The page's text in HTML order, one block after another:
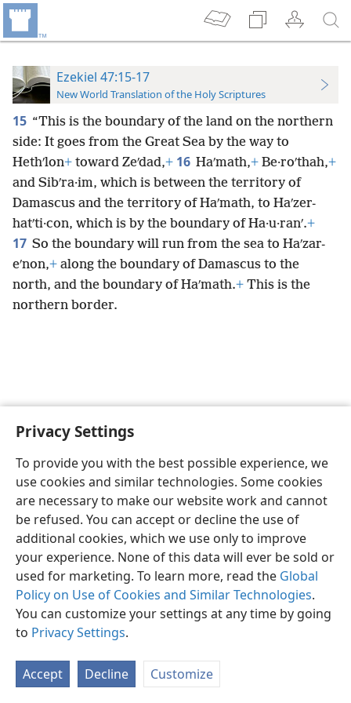
Privacy Settings
To provide you with the best possible experience, we
use cookies and similar technologies. Some cookies
are necessary to make our website work and cannot
be refused. You can accept or decline the use of
additional cookies, which we use only to improve
your experience. None of this data will ever be sold or
used for marketing. To learn more, read the Global
Policy on Use of Cookies and Similar Technologies.
You can customize your settings at any time by going
to Privacy Settings.
Accept Decline Customize
Ezekiel 47:15-17
New World Translation of the Holy Scriptures
15 “This is the boundary of the land on the northern
side: It goes from the Great Sea by the way to
Hethʹlon+ toward Zeʹdad,+ 16 Haʹmath,+ Be·roʹthah,+
and Sibʹra·im, which is between the territory of
Damascus and the territory of Haʹmath, to Haʹzer-
hatʹti·con, which is by the boundary of Ha·u·ranʹ.+
17 So the boundary will run from the sea to Haʹzar-
eʹnon,+ along the boundary of Damascus to the
north, and the boundary of Haʹmath.+ This is the
northern border.
English Preferences
Copyright© 2026 Watch Tower Bible and Tract Society of Pennsylvania
Privacy Settings